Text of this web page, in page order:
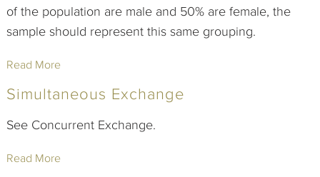
of the population are male and 50% are female, the
sample should represent this same grouping.
Read More
Simultaneous Exchange
See Concurrent Exchange.
Read More